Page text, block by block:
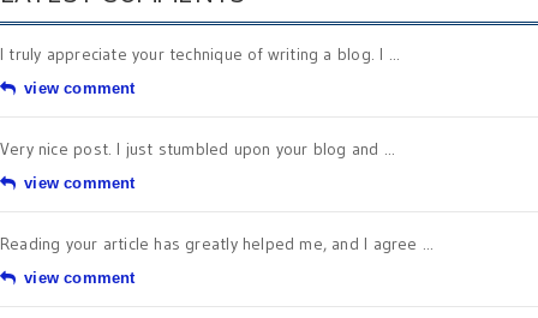
I truly appreciate your technique of writing a blog. I ...
view comment
Very nice post. I just stumbled upon your blog and ...
view comment
Reading your article has greatly helped me, and I agree ...
view comment